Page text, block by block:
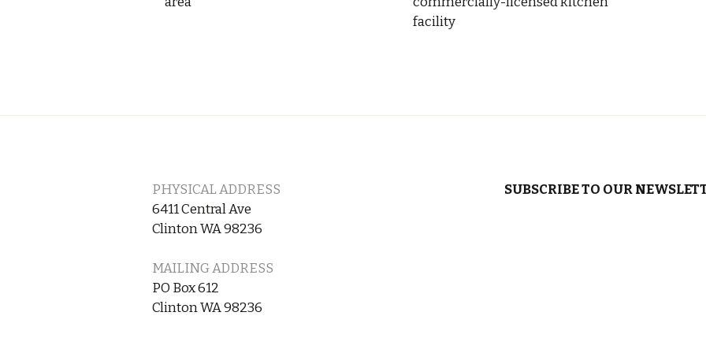
facility
PHYSICAL ADDRESS
6411 Central Ave
Clinton WA 98236
MAILING ADDRESS
PO Box 612
Clinton WA 98236
SUBSCRIBE TO OUR